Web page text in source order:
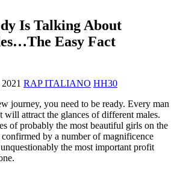
Is Talking About
Easy Fact
RAP ITALIANO HH30
journey, you need to be ready. Every man
will attract the glances of different males.
of probably the most beautiful girls on the
confirmed by a number of magnificence
the most important profit